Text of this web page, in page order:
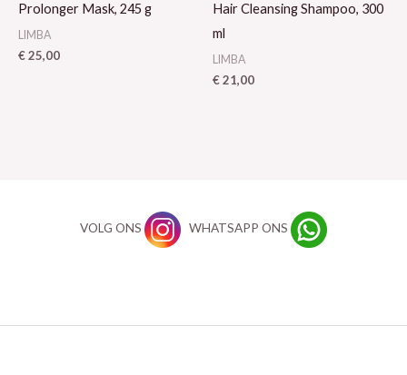
Prolonger Mask, 245 g
LIMBA
€25,00
Hair Cleansing Shampoo, 300
ml
LIMBA
€21,00
VOLG ONS WHATSAPP ONS